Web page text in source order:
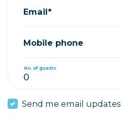
Email*
Mobile phone
No. of guests
Send me email updates